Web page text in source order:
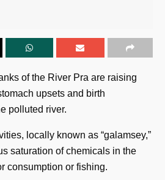
of the River Pra are raising
upsets and birth
polluted river.
locally known as “galamsey,”
saturation of chemicals in the
consumption or fishing.